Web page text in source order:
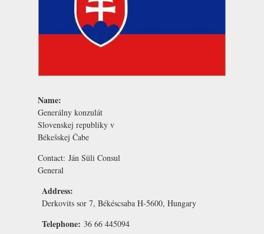
Name:
Generálny konzulát
Slovenskej republiky v
Békešskej Čabe
Contact: Ján Süli Consul
General
Address:
Derkovits sor 7, Békéscsaba H-5600, Hungary
Telephone: 36 66 445094